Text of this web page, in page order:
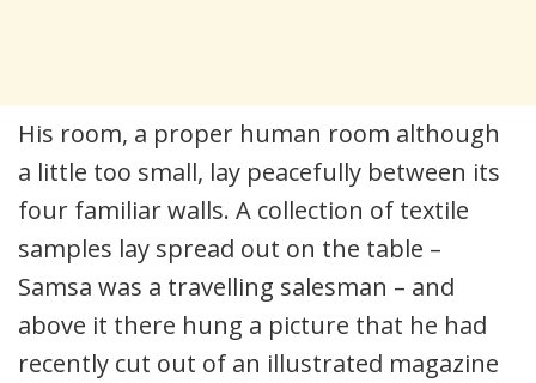
His room, a proper human room although
a little too small, lay peacefully between its
four familiar walls. A collection of textile
samples lay spread out on the table –
Samsa was a travelling salesman – and
above it there hung a picture that he had
recently cut out of an illustrated magazine